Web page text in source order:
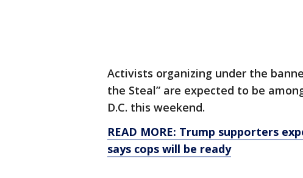
Activists organizing under the
the Steal” are expected to be
D.C. this weekend.
READ MORE: Trump supporters
says cops will be ready